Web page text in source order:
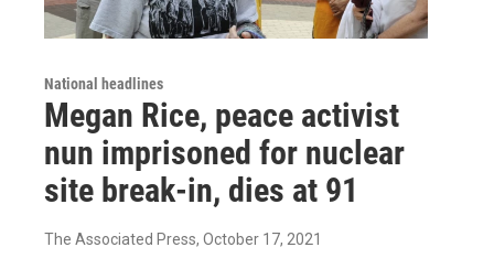
National headlines
Megan Rice, peace activist
nun imprisoned for nuclear
site break-in, dies at 91
The Associated Press, October 17, 2021